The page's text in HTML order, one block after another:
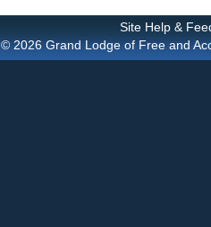
Site Help &
© 2026 Grand Lodge of Free and